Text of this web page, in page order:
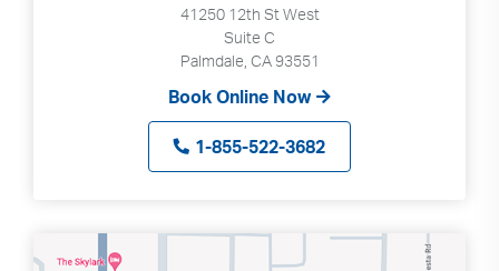
41250 12th St West
Suite C
Palmdale, CA 93551
Book Online Now
1-855-522-3682